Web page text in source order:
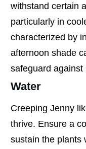
withstand certain
particularly in
characterized by
afternoon shade
safeguard against
Water
Creeping Jenny
thrive. Ensure a
sustain the plants